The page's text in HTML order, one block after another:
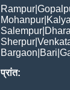
Rampur
Mohanpur
Salempur
Sherpur
Bargaon Bari
प्रांत: